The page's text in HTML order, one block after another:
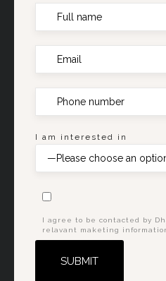
I am interested in
I agree to be contacted by
relavant maketing